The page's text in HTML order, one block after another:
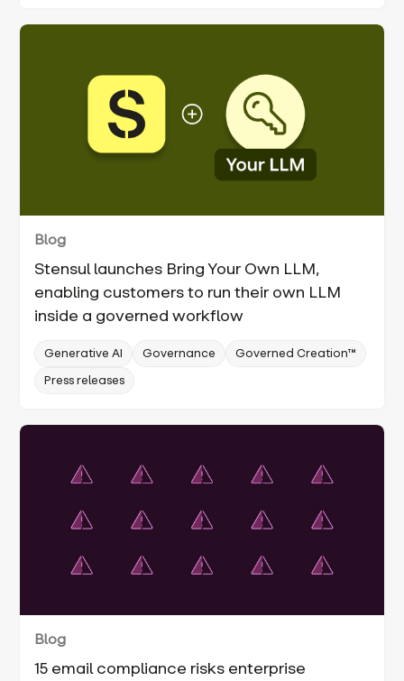
Blog
Stensul launches Bring Your Own LLM,
enabling customers to run their own LLM
inside a governed workflow
Generative AI Governance
Governed Creation™
Press releases
Blog
15 email compliance risks enterprise